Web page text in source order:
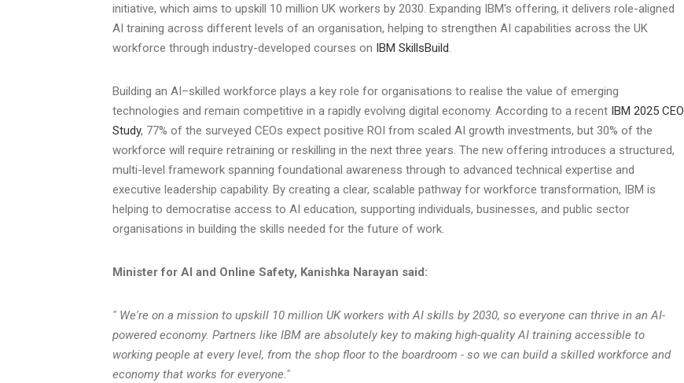
initiative, which aims to upskill 10 million UK workers by 2030. Expanding IBM's offering, it delivers role-aligned
AI training across different levels of an organisation, helping to strengthen AI capabilities across the UK
workforce through industry-developed courses on IBM SkillsBuild.
Building an AI–skilled workforce plays a key role for organisations to realise the value of emerging
technologies and remain competitive in a rapidly evolving digital economy. According to a recent IBM 2025 CEO
Study, 77% of the surveyed CEOs expect positive ROI from scaled AI growth investments, but 30% of the
workforce will require retraining or reskilling in the next three years. The new offering introduces a structured,
multi-level framework spanning foundational awareness through to advanced technical expertise and
executive leadership capability. By creating a clear, scalable pathway for workforce transformation, IBM is
helping to democratise access to AI education, supporting individuals, businesses, and public sector
organisations in building the skills needed for the future of work.
Minister for AI and Online Safety, Kanishka Narayan said:
" We're on a mission to upskill 10 million UK workers with AI skills by 2030, so everyone can thrive in an AI-
powered economy. Partners like IBM are absolutely key to making high-quality AI training accessible to
working people at every level, from the shop floor to the boardroom - so we can build a skilled workforce and
economy that works for everyone."